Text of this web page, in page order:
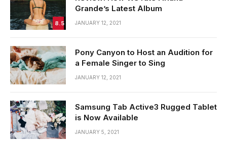
8.5
Grande’s Latest Album
JANUARY 12, 2021
Pony Canyon to Host an Audition for
a Female Singer to Sing
JANUARY 12, 2021
Samsung Tab Active3 Rugged Tablet
is Now Available
JANUARY 5, 2021